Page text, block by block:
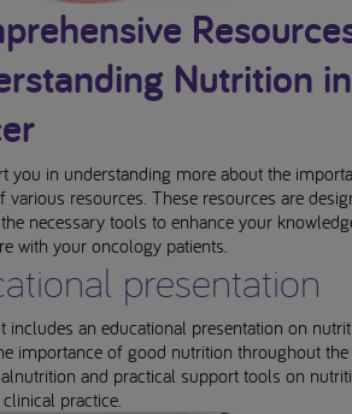
Nutrition
you in understanding more about the
various resources. These resources are
necessary tools to enhance your
with your oncology patients.
presentation
includes an educational presentation on
importance of good nutrition throughout
and practical support tools on
practice.